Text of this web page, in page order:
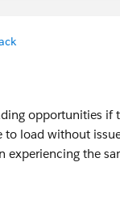
opportunities if
load without
the